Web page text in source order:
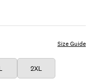
2XL
Size Guide